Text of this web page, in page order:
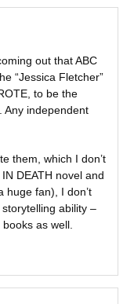
out that ABC
“Jessica Fletcher”
to be the
Any independent
them, which I don’t
DEATH novel and
huge fan), I don’t
ability –
as well.